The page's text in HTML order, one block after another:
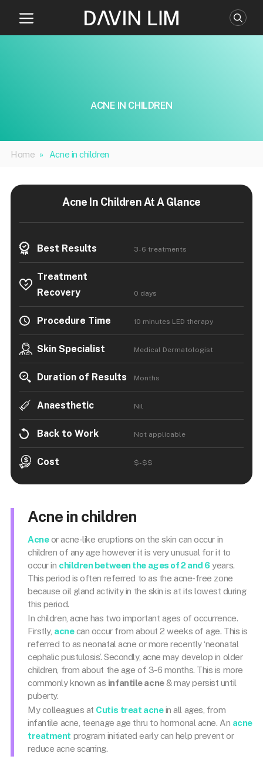
content
ACNE IN CHILDREN
Home » Acne in children
Acne In Children At A Glance
Best Results 3-6 treatments
Treatment
Recovery
0 days
Procedure Time 10 minutes LED therapy
Skin Specialist Medical Dermatologist
Duration of Results Months
Anaesthetic Nil
Back to Work Not applicable
Cost $-$$
Acne in children
Acneor acne-like eruptions on the skin can occur in
children of any age however it is very unusual for it to
occur in children between the ages of 2 and 6 years.
This period is often referred to as the acne-free zone
because oil gland activity in the skin is at its lowest during
this period.
In children, acne has two important ages of occurrence.
Firstly, acnecan occur from about 2 weeks of age. This is
referred to as neonatal acne or more recently ‘neonatal
cephalic pustulosis’. Secondly, acne may develop in older
children, from about the age of 3-6 months. This is more
commonly known as infantile acne& may persist until
puberty.
My colleagues at Cutis treat acnein all ages, from
infantile acne, teenage age thru to hormonal acne. An acne
treatment program initiated early can help prevent or
reduce acne scarring.